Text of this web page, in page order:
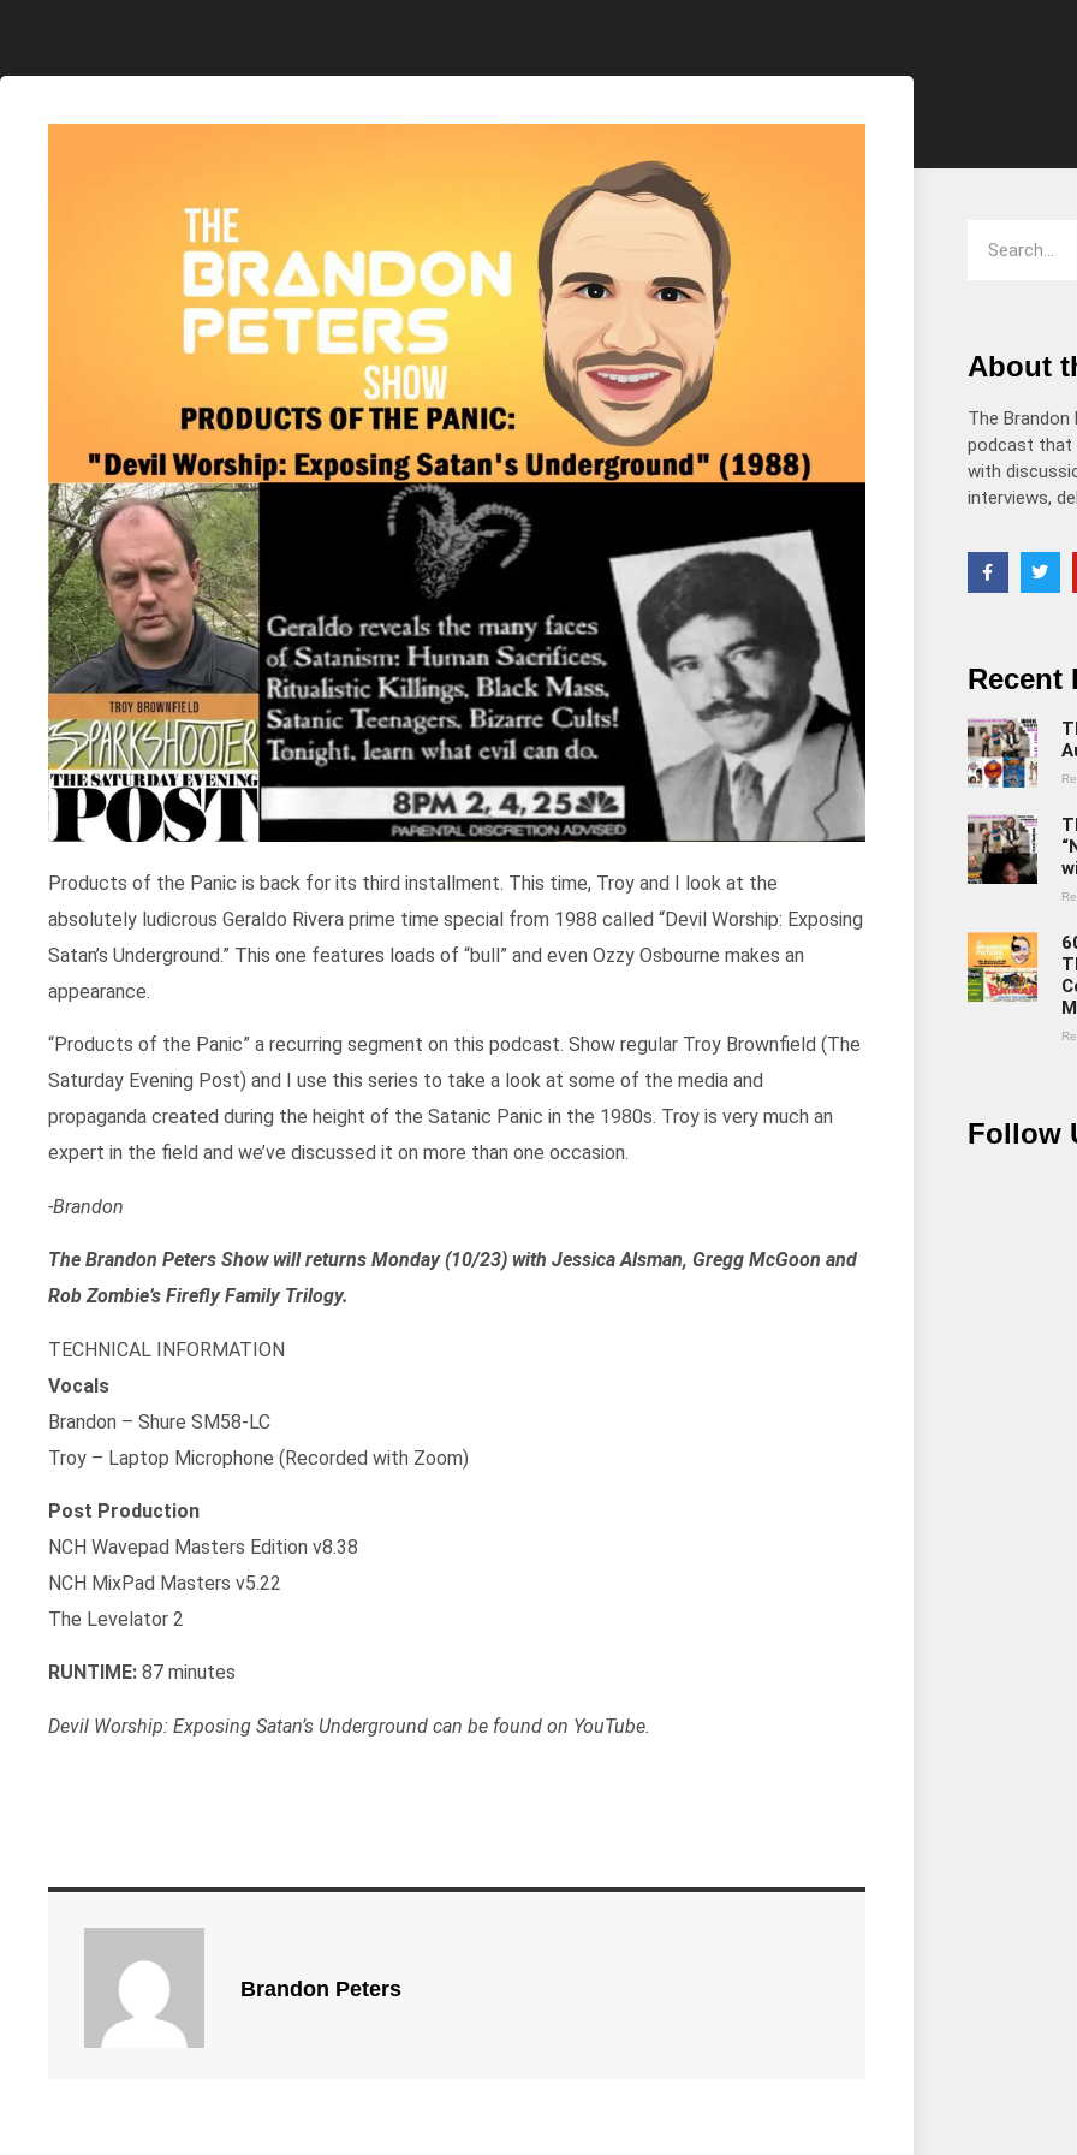
Products of the Panic is back for its third installment. This time, Troy and I look at the
absolutely ludicrous Geraldo Rivera prime time special from 1988 called “Devil Worship: Exposing
Satan’s Underground.” This one features loads of “bull” and even Ozzy Osbourne makes an
appearance.
“Products of the Panic” a recurring segment on this podcast. Show regular Troy Brownfield (The
Saturday Evening Post) and I use this series to take a look at some of the media and
propaganda created during the height of the Satanic Panic in the 1980s. Troy is very much an
expert in the field and we’ve discussed it on more than one occasion.
-Brandon
The Brandon Peters Show will returns Monday (10/23) with Jessica Alsman, Gregg McGoon and
Rob Zombie’s Firefly Family Trilogy.
TECHNICAL INFORMATION
Vocals
Brandon – Shure SM58-LC
Troy – Laptop Microphone (Recorded with Zoom)
Post Production
NCH Wavepad Masters Edition v8.38
NCH MixPad Masters v5.22
The Levelator 2
RUNTIME: 87 minutes
Devil Worship: Exposing Satan’s Underground can be found on YouTube.
Brandon Peters
About
The Brandon
podcast that
with
interviews,
Recent
Follow